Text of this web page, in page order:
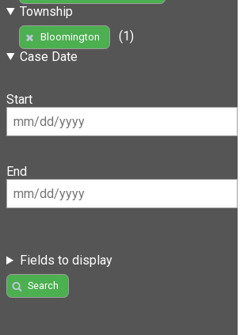
Township
Bloomington
(1)
Case Date
Start
End
Fields to display
Search